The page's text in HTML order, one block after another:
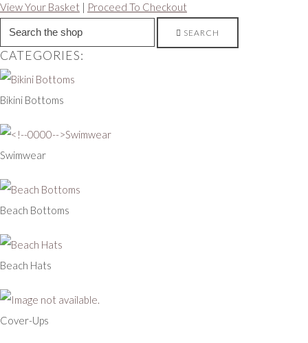
View Your Basket | Proceed To Checkout
SEARCH
CATEGORIES:
Bikini Bottoms
Swimwear
Beach Bottoms
Beach Hats
Cover-Ups